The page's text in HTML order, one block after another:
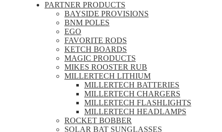
PARTNER PRODUCTS
BAYSIDE PROVISIONS
BNM POLES
EGO
FAVORITE RODS
KETCH BOARDS
MAGIC PRODUCTS
MIKES ROOSTER RUB
MILLERTECH LITHIUM
MILLERTECH BATTERIES
MILLERTECH CHARGERS
MILLERTECH FLASHLIGHTS
MILLERTECH HEADLAMPS
ROCKET BOBBER
SOLAR BAT SUNGLASSES